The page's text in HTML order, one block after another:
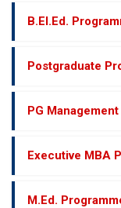
B.El.Ed.
Postgraduate
PG
Executive MBA
M.Ed.